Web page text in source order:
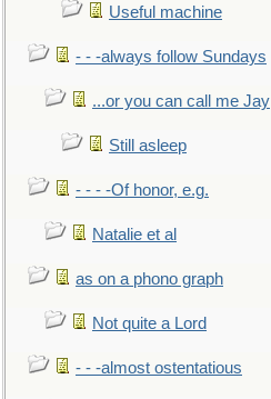
Useful machine
- - -always follow Sundays
...or you can call me Jay
Still asleep
- - - -Of honor, e.g.
Natalie et al
as on a phono graph
Not quite a Lord
- - -almost ostentatious